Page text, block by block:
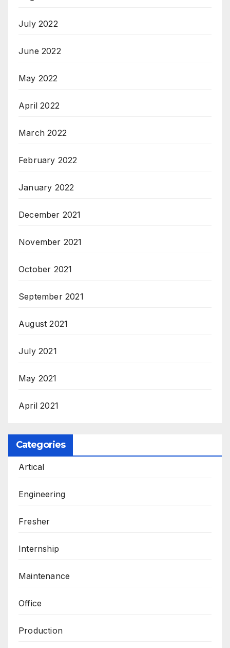
July 2022
June 2022
May 2022
April 2022
March 2022
February 2022
January 2022
December 2021
November 2021
October 2021
September 2021
August 2021
July 2021
May 2021
April 2021
Categories
Artical
Engineering
Fresher
Internship
Maintenance
Office
Production